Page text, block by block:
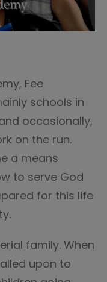
Fee
schools in
occasionally,
on the run.
a means
to serve God
for this life
family. When
upon to